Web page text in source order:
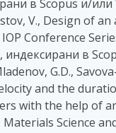
в Scopus и/или
V., Design of
Conference
индексирани в
G.D.,
and the
with the help of
Science